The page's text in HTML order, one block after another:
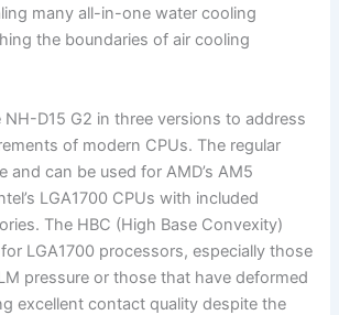
many all-in-one water cooling
the boundaries of air cooling
D15 G2 in three versions to address
of modern CPUs. The regular
and can be used for AMD’s AM5
LGA1700 CPUs with included
The HBC (High Base Convexity)
LGA1700 processors, especially those
pressure or those that have deformed
excellent contact quality despite the